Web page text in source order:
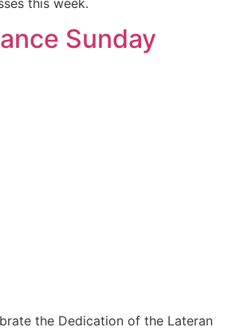
Sunday
the Dedication of the Lateran